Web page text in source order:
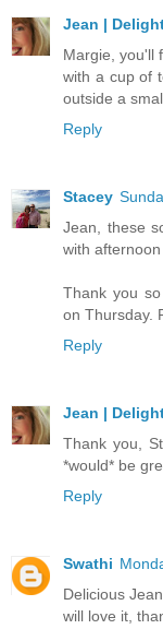
Jean |
Margie, you'll
with a cup of
outside a
Reply
Stacey
Jean, these
with
Thank you
on Thursday.
Reply
Jean |
Thank you,
*would* be
Reply
Swathi
Delicious
will love it,